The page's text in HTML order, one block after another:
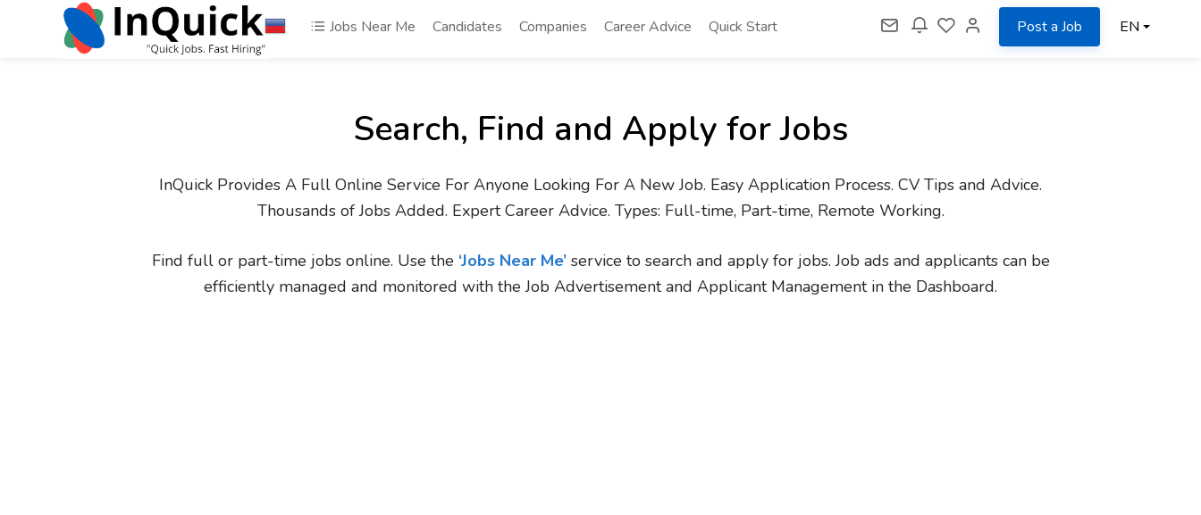
Jobs Near Me Candidates Companies Career Advice Quick Start Post a Job EN
Search, Find and Apply for Jobs
InQuick Provides A Full Online Service For Anyone Looking For A New Job. Easy Application Process. CV Tips and Advice.
Thousands of Jobs Added. Expert Career Advice. Types: Full-time, Part-time, Remote Working.
Find full or part-time jobs online. Use the ‘Jobs Near Me’service to search and apply for jobs. Job ads and applicants can be
efficiently managed and monitored with the Job Advertisement and Applicant Management in the Dashboard.